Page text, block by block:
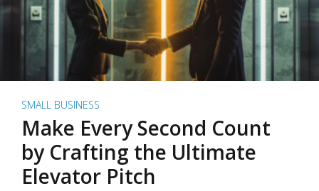
SMALL BUSINESS
Make Every Second Count
by Crafting the Ultimate
Elevator Pitch